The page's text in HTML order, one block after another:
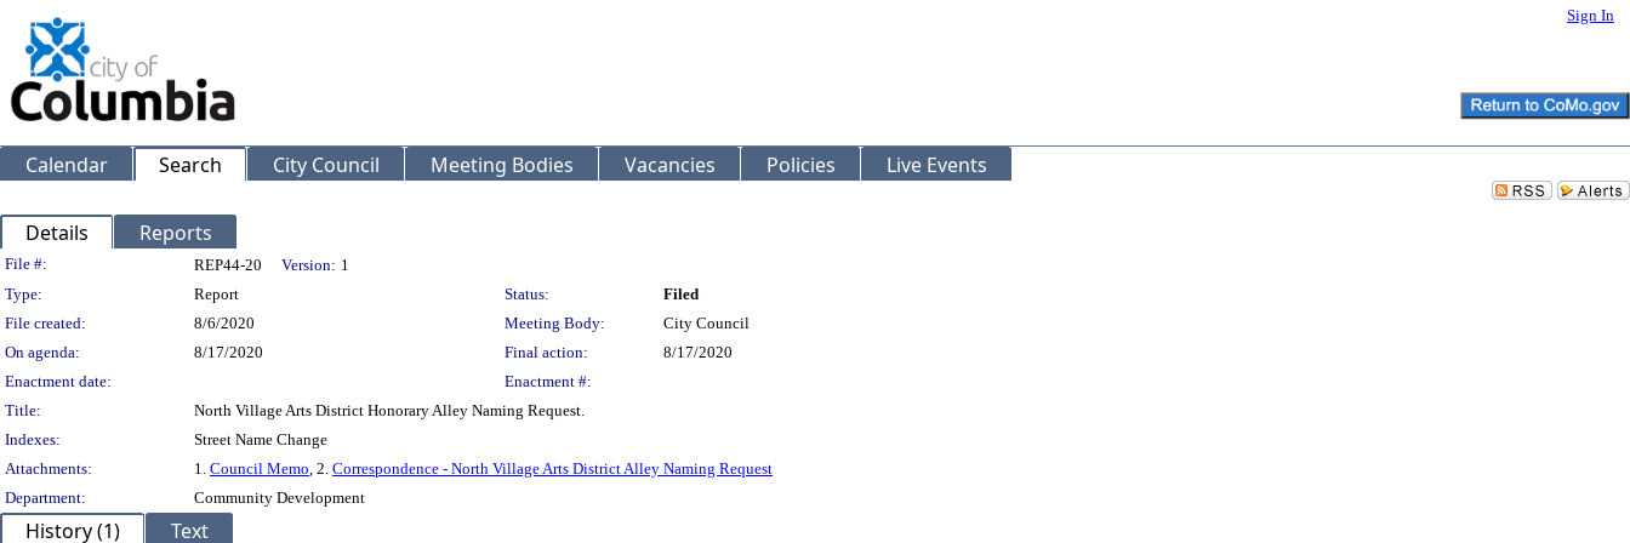
Sign In
Calendar Search City Council Meeting Bodies Vacancies Policies Live Events
Details Reports
Legislation Details
File #: REP44-20 Version: 1
Type:
Report Status:
Filed
File created:
8/6/2020 Meeting Body:
City Council
On agenda:
8/17/2020 Final action:
8/17/2020
Enactment date:
Enactment #:
Title:
North Village Arts District Honorary Alley Naming Request.
Indexes:
Street Name Change
Attachments:
1. Council Memo, 2. Correspondence - North Village Arts District Alley Naming Request
Department:
Community Development
History (1) Text